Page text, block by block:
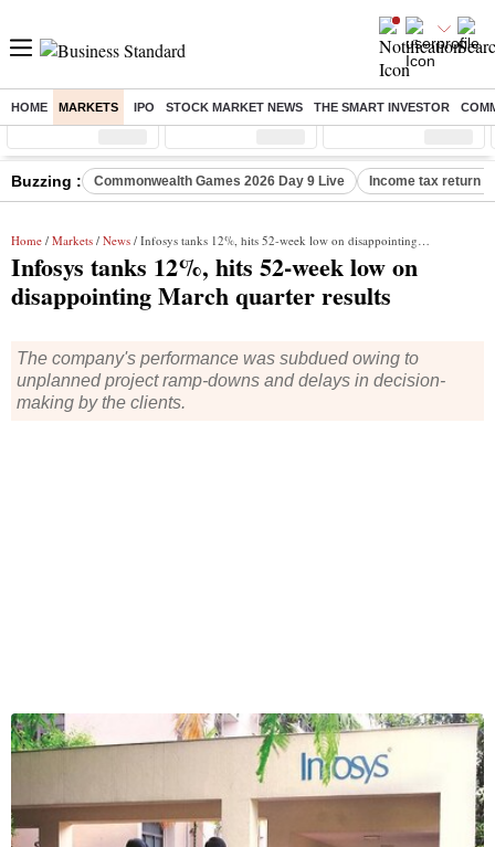
HOME MARKETS IPO STOCK MARKET NEWS THE SMART INVESTOR
Sensex ( %) Nifty ( %) Nifty Midcap ( %)
Buzzing : Commonwealth Games 2026 Day 9 Live Income tax return
Home / Markets / News / Infosys tanks 12%, hits 52-week low on disappointing March quarter results
Infosys tanks 12%, hits 52-week low on
disappointing March quarter results
The company's performance was subdued owing to
unplanned project ramp-downs and delays in decision-
making by the clients.